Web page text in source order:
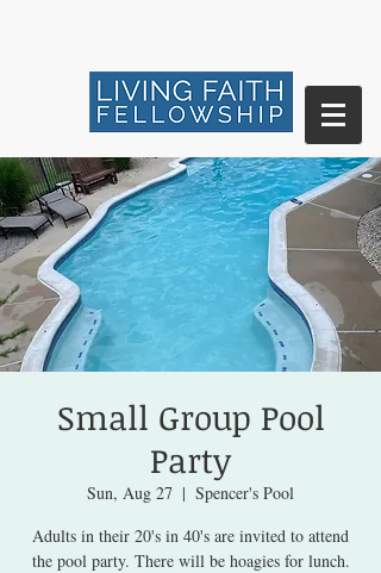
Small Group Pool
Party
Sun, Aug 27
  |
Spencer's Pool
Adults in their 20's in 40's are invited to attend
the pool party. There will be hoagies for lunch.